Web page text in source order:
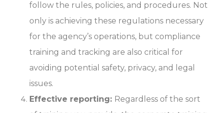
follow the rules, policies, and procedures. Not
only is achieving these regulations necessary
for the agency’s operations, but compliance
training and tracking are also critical for
avoiding potential safety, privacy, and legal
issues.
Effective reporting: Regardless of the sort